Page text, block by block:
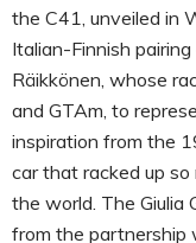
the C41, unveiled in
Italian-Finnish
Räikkönen, whose
and GTAm, to
inspiration from the
car that racked up
the world. The Giulia
from the partnership